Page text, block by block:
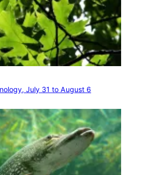
July 31 to August 6